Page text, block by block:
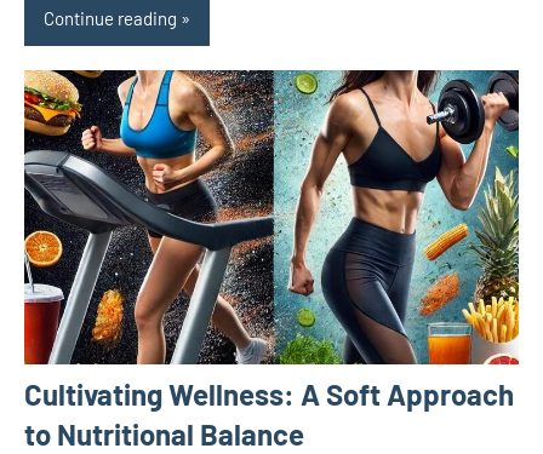
Continue reading
Cultivating Wellness: A Soft Approach
to Nutritional Balance